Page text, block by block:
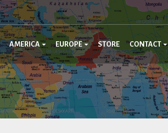
AMERICA EUROPE STORE CONTACT